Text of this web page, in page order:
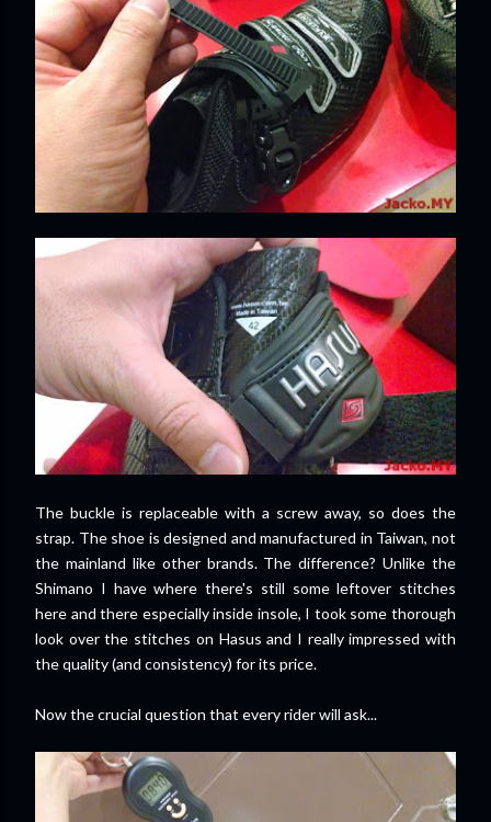
The buckle is replaceable with a screw away, so does the
strap. The shoe is designed and manufactured in Taiwan, not
the mainland like other brands. The difference? Unlike the
Shimano I have where there's still some leftover stitches
here and there especially inside insole, I took some thorough
look over the stitches on Hasus and I really impressed with
the quality (and consistency) for its price.
Now the crucial question that every rider will ask...